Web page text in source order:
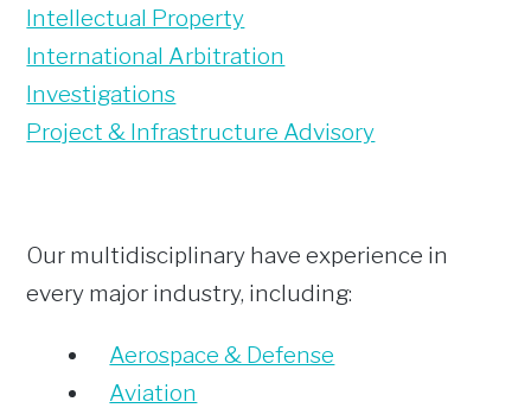
Intellectual Property
International Arbitration
Investigations
Project & Infrastructure Advisory
Our multidisciplinary have experience in
every major industry, including:
Aerospace & Defense
Aviation